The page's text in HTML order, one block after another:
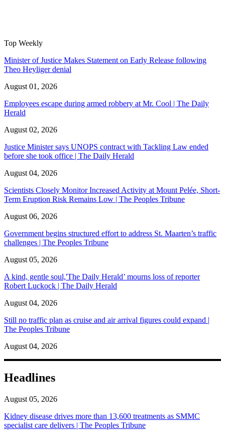
Top Weekly
Minister of Justice Makes Statement on Early Release following
Theo Heyliger denial
August 01, 2026
Employees escape during armed robbery at Mr. Cool | The Daily
Herald
August 02, 2026
Justice Minister says UNOPS contract with Tackling Law ended
before she took office | The Daily Herald
August 04, 2026
Scientists Closely Monitor Increased Activity at Mount Pelée, Short-
Term Eruption Risk Remains Low | The Peoples Tribune
August 06, 2026
Government begins structured effort to address St. Maarten’s traffic
challenges | The Peoples Tribune
August 05, 2026
A kind, gentle soul,'The Daily Herald’ mourns loss of reporter
Robert Luckock | The Daily Herald
August 04, 2026
Still no traffic plan as cruise and air arrival figures could expand |
The Peoples Tribune
August 04, 2026
Headlines
August 05, 2026
Kidney disease drives more than 13,600 treatments as SMMC
specialist care delivers | The Peoples Tribune